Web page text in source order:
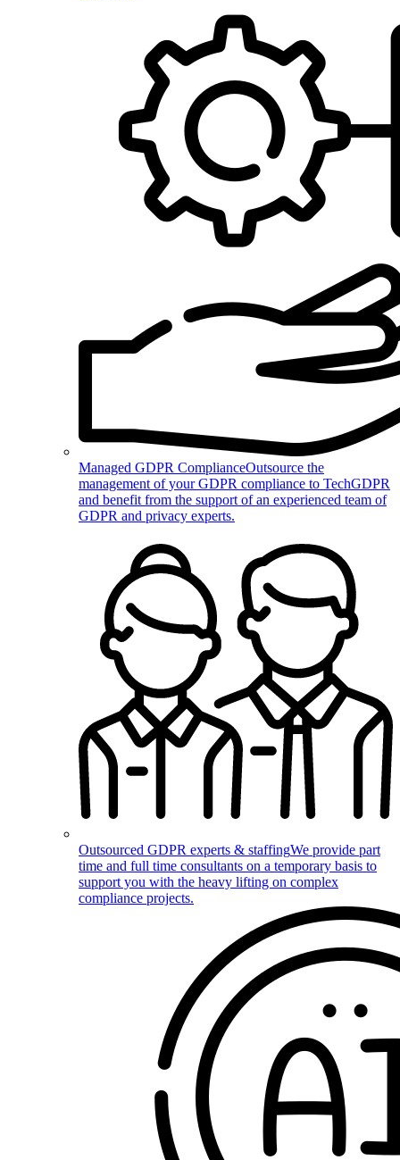
Managed GDPR ComplianceOutsource the
management of your GDPR compliance to TechGDPR
and benefit from the support of an experienced team of
GDPR and privacy experts.
Outsourced GDPR experts & staffingWe provide part
time and full time consultants on a temporary basis to
support you with the heavy lifting on complex
compliance projects.